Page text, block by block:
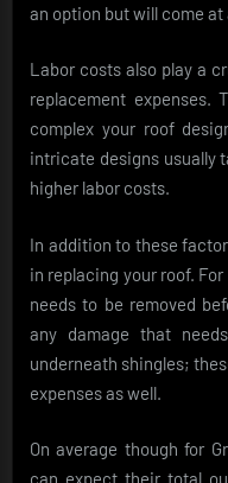
an option but will come
Labor costs also play a
replacement expenses.
complex your roof
intricate designs usually
higher labor costs.
In addition to these
in replacing your roof.
needs to be removed
any damage that
underneath shingles;
expenses as well.
On average though for
can expect their total